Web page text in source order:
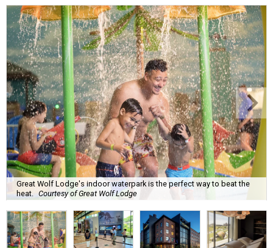
Great Wolf Lodge's indoor waterpark is the perfect way to beat the
heat. Courtesy of Great Wolf Lodge